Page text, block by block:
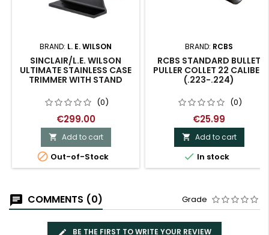
BRAND: L. E. WILSON
SINCLAIR/L.E. WILSON
ULTIMATE STAINLESS CASE
TRIMMER WITH STAND
(0)
€299.00
 Add to cart
 Out-of-Stock
BRAND: RCBS
RCBS STANDARD BULLET
PULLER COLLET 22 CALIBER
(.223-.224)
(0)
€25.99
 Add to cart
 In stock
COMMENTS (0) Grade
BE THE FIRST TO WRITE YOUR REVIEW